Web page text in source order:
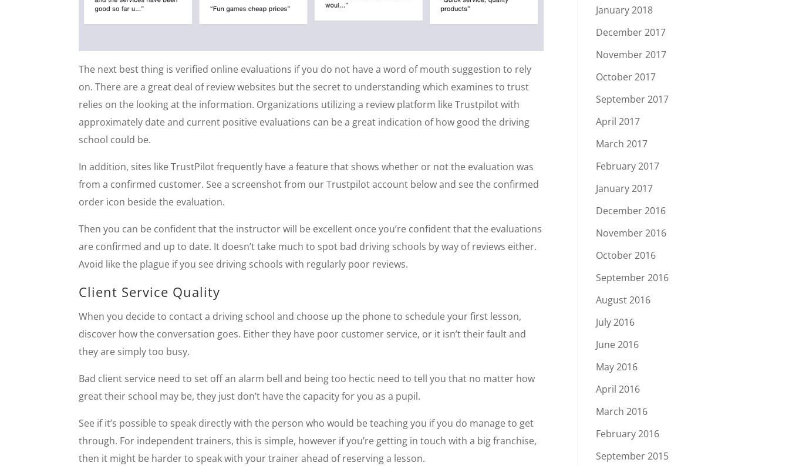
The next best thing is verified online evaluations if you do not have a word of mouth suggestion to rely
on. There are a great deal of review websites but the secret to understanding which examines to trust
relies on the looking at the information. Organizations utilizing a review platform like Trustpilot with
approximately date and current positive evaluations can be a great indication of how good the driving
school could be.
In addition, sites like TrustPilot frequently have a feature that shows whether or not the evaluation was
from a confirmed customer. See a screenshot from our Trustpilot account below and see the confirmed
order icon beside the evaluation.
Then you can be confident that the instructor will be excellent once you’re confident that the evaluations
are confirmed and up to date. It doesn’t take much to spot bad driving schools by way of reviews either.
Avoid like the plague if you see driving schools with regularly poor reviews.
Client Service Quality
When you decide to contact a driving school and choose up the phone to schedule your first lesson,
discover how the conversation goes. Either they have poor customer service, or it isn’t their fault and
they are simply too busy.
Bad client service need to set off an alarm bell and being too hectic need to tell you that no matter how
great their school may be, they just don’t have the capacity for you as a pupil.
See if it’s possible to speak directly with the person who would be teaching you if you do manage to get
through. For independent trainers, this is simple, however if you’re getting in touch with a big franchise,
then it might be harder to speak with your trainer ahead of reserving a lesson.
January 2018
December 2017
November 2017
October 2017
September 2017
April 2017
March 2017
February 2017
January 2017
December 2016
November 2016
October 2016
September 2016
August 2016
July 2016
June 2016
May 2016
April 2016
March 2016
February 2016
September 2015